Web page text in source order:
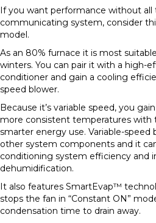
If you want performance without all
communicating system, consider
model.
As an 80% furnace it is most
winters. You can pair it with a high-
conditioner and gain a cooling
speed blower.
Because it’s variable speed, you
more consistent temperatures with
smarter energy use. Variable-speed
other system components and it
conditioning system efficiency and
dehumidification.
It also features SmartEvap™
stops the fan in “Constant ON”
condensation time to drain away.